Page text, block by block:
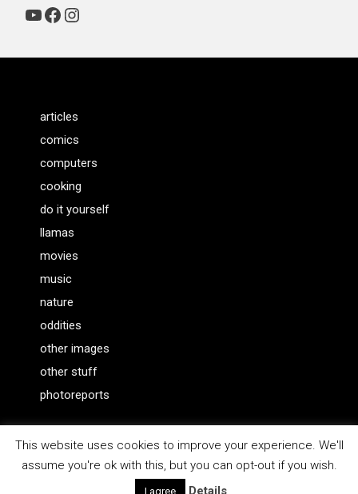
YouTube
Facebook
Instagram
articles
comics
computers
cooking
do it yourself
llamas
movies
music
nature
oddities
other images
other stuff
photoreports
WordPress Theme | Viralby HashThemes
This website uses cookies to improve your experience. We'll
assume you're ok with this, but you can opt-out if you wish.
I agree Details